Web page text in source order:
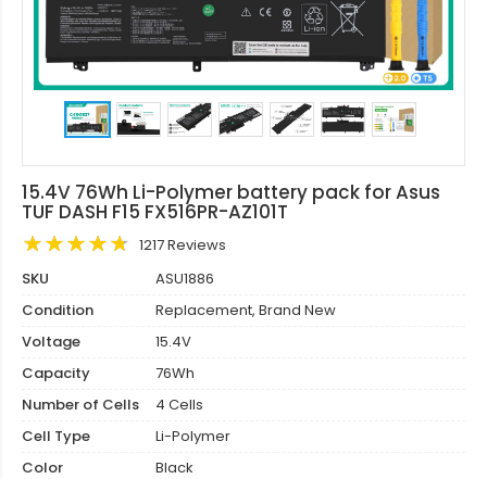
15.4V 76Wh Li-Polymer battery pack for Asus
TUF DASH F15 FX516PR-AZ101T
1217 Reviews
SKU
ASU1886
Condition
Replacement, Brand New
Voltage
15.4V
Capacity
76Wh
Number of Cells
4 Cells
Cell Type
Li-Polymer
Color
Black